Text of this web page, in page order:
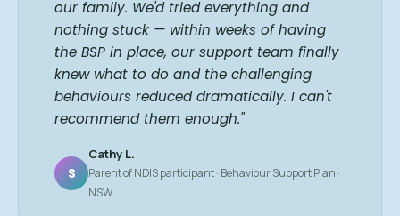
our family. We'd tried everything and
nothing stuck — within weeks of having
the BSP in place, our support team finally
knew what to do and the challenging
behaviours reduced dramatically. I can't
recommend them enough."
S
Cathy L.
Parent of NDIS participant · Behaviour Support Plan ·
NSW